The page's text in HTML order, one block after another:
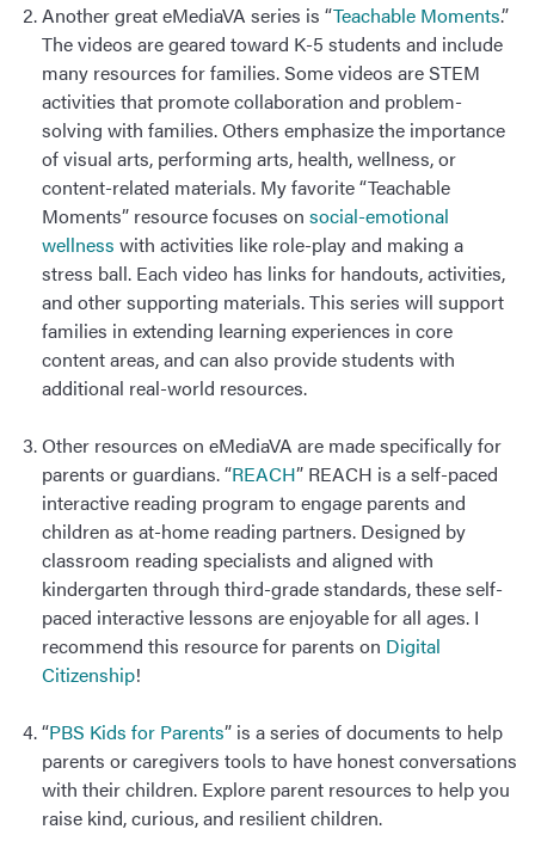
Another great eMediaVA series is “Teachable Moments.”
The videos are geared toward K-5 students and include
many resources for families. Some videos are STEM
activities that promote collaboration and problem-
solving with families. Others emphasize the importance
of visual arts, performing arts, health, wellness, or
content-related materials. My favorite “Teachable
Moments” resource focuses on social-emotional
wellness with activities like role-play and making a
stress ball. Each video has links for handouts, activities,
and other supporting materials. This series will support
families in extending learning experiences in core
content areas, and can also provide students with
additional real-world resources.
Other resources on eMediaVA are made specifically for
parents or guardians. “REACH” REACH is a self-paced
interactive reading program to engage parents and
children as at-home reading partners. Designed by
classroom reading specialists and aligned with
kindergarten through third-grade standards, these self-
paced interactive lessons are enjoyable for all ages. I
recommend this resource for parents on Digital
Citizenship!
“PBS Kids for Parents” is a series of documents to help
parents or caregivers tools to have honest conversations
with their children. Explore parent resources to help you
raise kind, curious, and resilient children.